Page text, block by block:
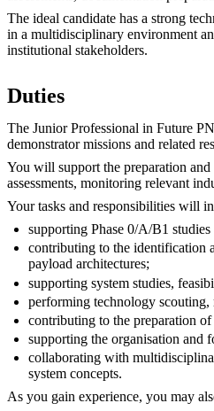
The ideal candidate has a strong
in a multidisciplinary environment
institutional stakeholders.
Duties
The Junior Professional in Future
demonstrator missions and related
You will support the preparation
assessments, monitoring relevant
Your tasks and responsibilities will
supporting Phase 0/A/B1
contributing to the identification
payload architectures;
supporting system studies,
performing technology scouting,
contributing to the preparation
supporting the organisation and
collaborating with
system concepts.
As you gain experience, you may